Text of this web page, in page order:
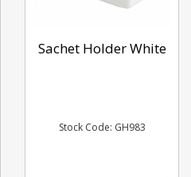
Sachet Holder White
Stock Code: GH983